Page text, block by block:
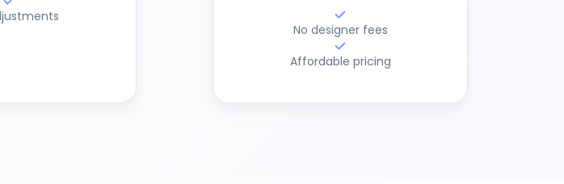
No designer fees
Affordable pricing